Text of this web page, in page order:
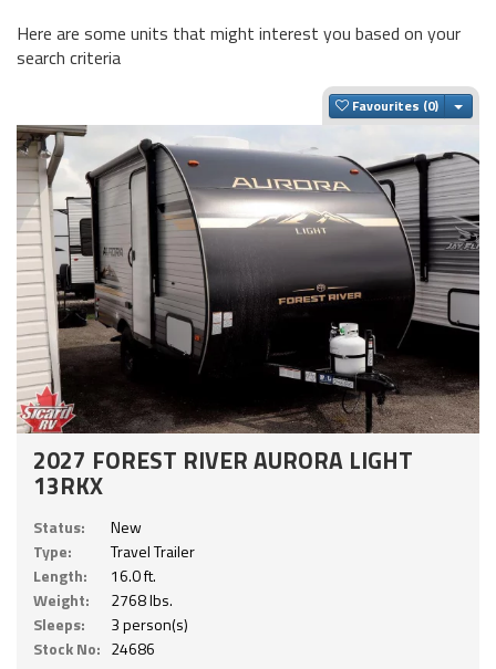
Here are some units that might interest you based on your
search criteria
Favourites
2027 FOREST RIVER AURORA LIGHT
13RKX
Status:
New
Type:
Travel Trailer
Length:
16.0 ft.
Weight:
2768 lbs.
Sleeps:
3 person(s)
Stock No: 24686